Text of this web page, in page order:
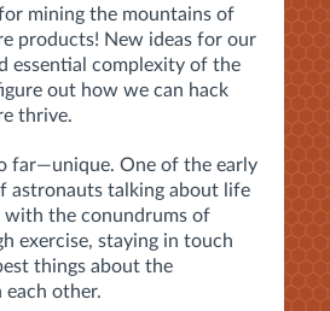
mining the mountains of
products! New ideas for our
essential complexity of the
out how we can hack
thrive.
far—unique. One of the early
astronauts talking about life
with the conundrums of
exercise, staying in touch
things about the
other.